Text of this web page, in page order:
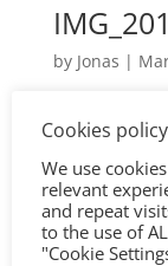
by Jonas |
Cookies policy
We use
relevant
and repeat
to the use of
"Cookie